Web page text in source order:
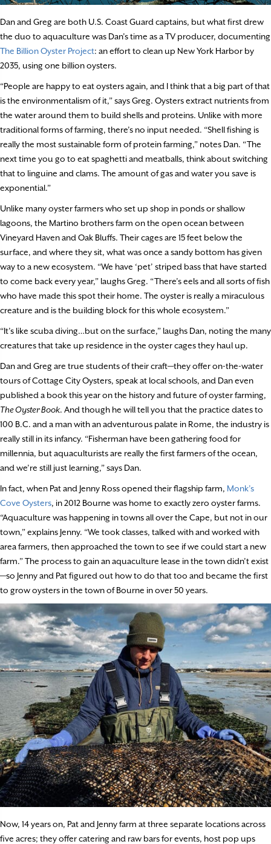
Dan and Greg are both U.S. Coast Guard captains, but what first drew
the duo to aquaculture was Dan’s time as a TV producer, documenting
The Billion Oyster Project: an effort to clean up New York Harbor by
2035, using one billion oysters.
“People are happy to eat oysters again, and I think that a big part of that
is the environmentalism of it,” says Greg. Oysters extract nutrients from
the water around them to build shells and proteins. Unlike with more
traditional forms of farming, there’s no input needed. “Shell fishing is
really the most sustainable form of protein farming,” notes Dan. “The
next time you go to eat spaghetti and meatballs, think about switching
that to linguine and clams. The amount of gas and water you save is
exponential.”
Unlike many oyster farmers who set up shop in ponds or shallow
lagoons, the Martino brothers farm on the open ocean between
Vineyard Haven and Oak Bluffs. Their cages are 15 feet below the
surface, and where they sit, what was once a sandy bottom has given
way to a new ecosystem. “We have ‘pet’ striped bass that have started
to come back every year,” laughs Greg. “There’s eels and all sorts of fish
who have made this spot their home. The oyster is really a miraculous
creature and is the building block for this whole ecosystem.”
“It’s like scuba diving…but on the surface,” laughs Dan, noting the many
creatures that take up residence in the oyster cages they haul up.
Dan and Greg are true students of their craft—they offer on-the-water
tours of Cottage City Oysters, speak at local schools, and Dan even
published a book this year on the history and future of oyster farming,
The Oyster Book. And though he will tell you that the practice dates to
100 B.C. and a man with an adventurous palate in Rome, the industry is
really still in its infancy. “Fisherman have been gathering food for
millennia, but aquaculturists are really the first farmers of the ocean,
and we’re still just learning,” says Dan.
In fact, when Pat and Jenny Ross opened their flagship farm, Monk’s
Cove Oysters, in 2012 Bourne was home to exactly zero oyster farms.
“Aquaculture was happening in towns all over the Cape, but not in our
town,” explains Jenny. “We took classes, talked with and worked with
area farmers, then approached the town to see if we could start a new
farm.” The process to gain an aquaculture lease in the town didn’t exist
—so Jenny and Pat figured out how to do that too and became the first
to grow oysters in the town of Bourne in over 50 years.
Now, 14 years on, Pat and Jenny farm at three separate locations across
five acres; they offer catering and raw bars for events, host pop ups